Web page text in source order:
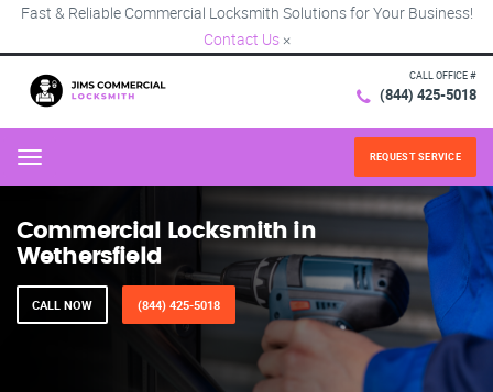
Fast & Reliable Commercial Locksmith Solutions for Your Business!
Contact Us ×
CALL OFFICE #
(844) 425-5018
Menu REQUEST SERVICE
Commercial Locksmith in
Wethersfield
CALL NOW (844) 425-5018